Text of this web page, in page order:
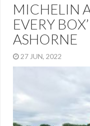
MICHELIN
EVERY
ASHORNE
27 JUN, 2022